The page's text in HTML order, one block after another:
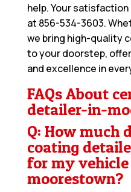
help. Your
at 856-534-3603.
we bring high-quality
to your doorstep,
and excellence in
FAQs About
detailer-in-
Q: How much
coating
for my
moorestown?